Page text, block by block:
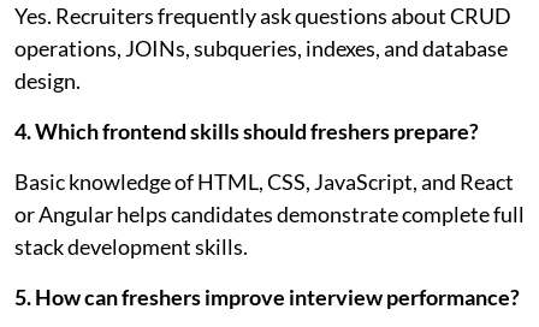
Yes. Recruiters frequently ask questions about CRUD
operations, JOINs, subqueries, indexes, and database
design.
4. Which frontend skills should freshers prepare?
Basic knowledge of HTML, CSS, JavaScript, and React
or Angular helps candidates demonstrate complete full
stack development skills.
5. How can freshers improve interview performance?